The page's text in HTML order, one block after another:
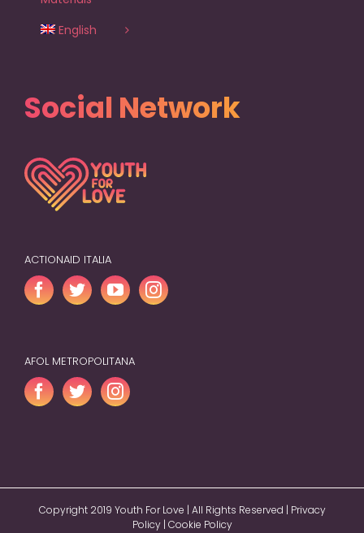
English
Social Network
ACTIONAID ITALIA
AFOL METROPOLITANA
Copyright 2019 Youth For Love | All Rights Reserved | Privacy
Policy| Cookie Policy